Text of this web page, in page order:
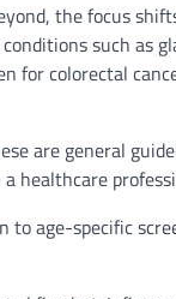
the focus
such as
for colorectal
are general
healthcare
to age-specific